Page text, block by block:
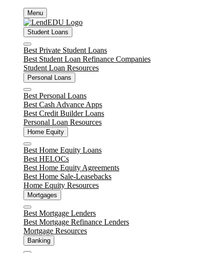
content
Menu
Student Loans
Close
Best Private Student Loans
Best Student Loan Refinance Companies
Student Loan Resources
Personal Loans
Close
Best Personal Loans
Best Cash Advance Apps
Best Credit Builder Loans
Personal Loan Resources
Home Equity
Close
Best Home Equity Loans
Best HELOCs
Best Home Equity Agreements
Best Home Sale-Leasebacks
Home Equity Resources
Mortgages
Close
Best Mortgage Lenders
Best Mortgage Refinance Lenders
Mortgage Resources
Banking